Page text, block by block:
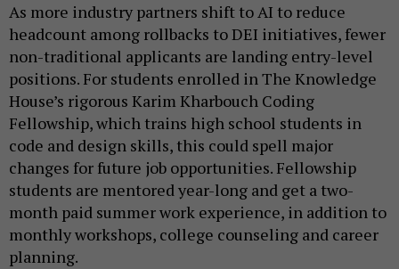
As more industry partners shift to AI to reduce
headcount among rollbacks to DEI initiatives, fewer
non-traditional applicants are landing entry-level
positions. For students enrolled in The Knowledge
House’s rigorous Karim Kharbouch Coding
Fellowship, which trains high school students in
code and design skills, this could spell major
changes for future job opportunities. Fellowship
students are mentored year-long and get a two-
month paid summer work experience, in addition to
monthly workshops, college counseling and career
planning.